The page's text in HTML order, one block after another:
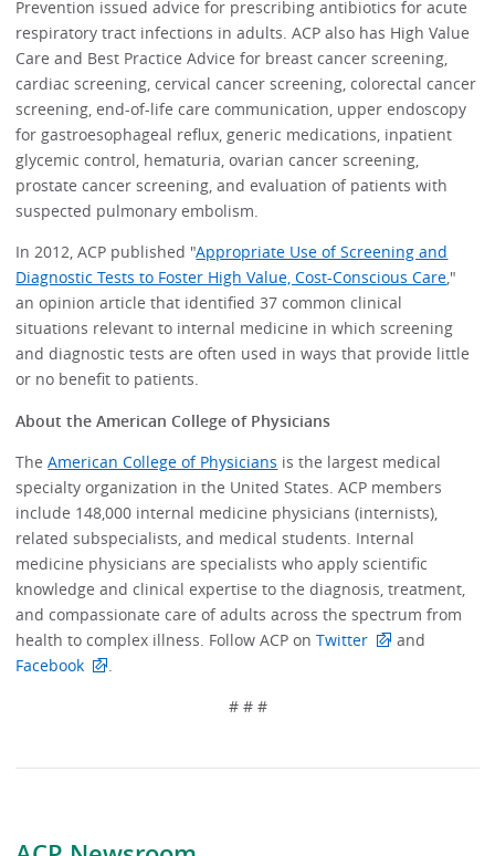
Prevention issued advice for prescribing antibiotics for acute
respiratory tract infections in adults. ACP also has High Value
Care and Best Practice Advice for breast cancer screening,
cardiac screening, cervical cancer screening, colorectal cancer
screening, end-of-life care communication, upper endoscopy
for gastroesophageal reflux, generic medications, inpatient
glycemic control, hematuria, ovarian cancer screening,
prostate cancer screening, and evaluation of patients with
suspected pulmonary embolism.
In 2012, ACP published "Appropriate Use of Screening and
Diagnostic Tests to Foster High Value, Cost-Conscious Care,"
an opinion article that identified 37 common clinical
situations relevant to internal medicine in which screening
and diagnostic tests are often used in ways that provide little
or no benefit to patients.
About the American College of Physicians
TheAmerican College of Physicians is the largest medical
specialty organization in the United States. ACP members
include 148,000 internal medicine physicians (internists),
related subspecialists, and medical students. Internal
medicine physicians are specialists who apply scientific
knowledge and clinical expertise to the diagnosis, treatment,
and compassionate care of adults across the spectrum from
health to complex illness. Follow ACP onTwitter
and
Facebook
.
# # #